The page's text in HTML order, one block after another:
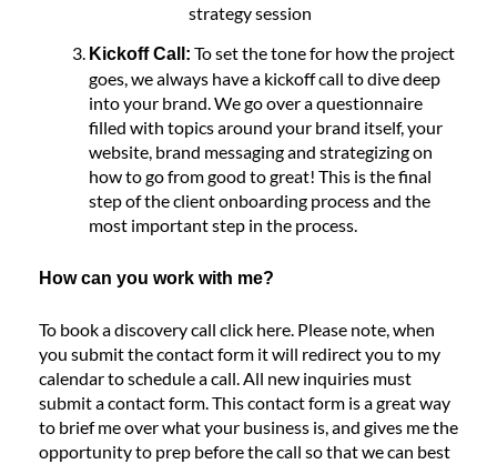
strategy session
Kickoff Call: To set the tone for how the project
goes, we always have a kickoff call to dive deep
into your brand. We go over a questionnaire
filled with topics around your brand itself, your
website, brand messaging and strategizing on
how to go from good to great! This is the final
step of the client onboarding process and the
most important step in the process.
How can you work with me?
To book a discovery call click here. Please note, when
you submit the contact form it will redirect you to my
calendar to schedule a call. All new inquiries must
submit a contact form. This contact form is a great way
to brief me over what your business is, and gives me the
opportunity to prep before the call so that we can best